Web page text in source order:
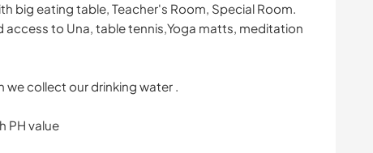
big eating table, Teacher's Room, Special Room.
access to Una, table tennis,Yoga matts, meditation
we collect our drinking water .
PH value